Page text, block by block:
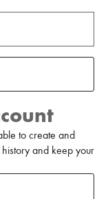
to create and
and keep your